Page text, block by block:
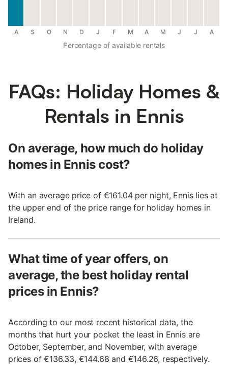
A S O N D J F M A M J J A
Percentage of available rentals
FAQs: Holiday Homes &
Rentals in Ennis
On average, how much do holiday
homes in Ennis cost?
With an average price of €161.04 per night, Ennis lies at
the upper end of the price range for holiday homes in
Ireland.
What time of year offers, on
average, the best holiday rental
prices in Ennis?
According to our most recent historical data, the
months that hurt your pocket the least in Ennis are
October, September, and November, with average
prices of €136.33, €144.68 and €146.26, respectively.